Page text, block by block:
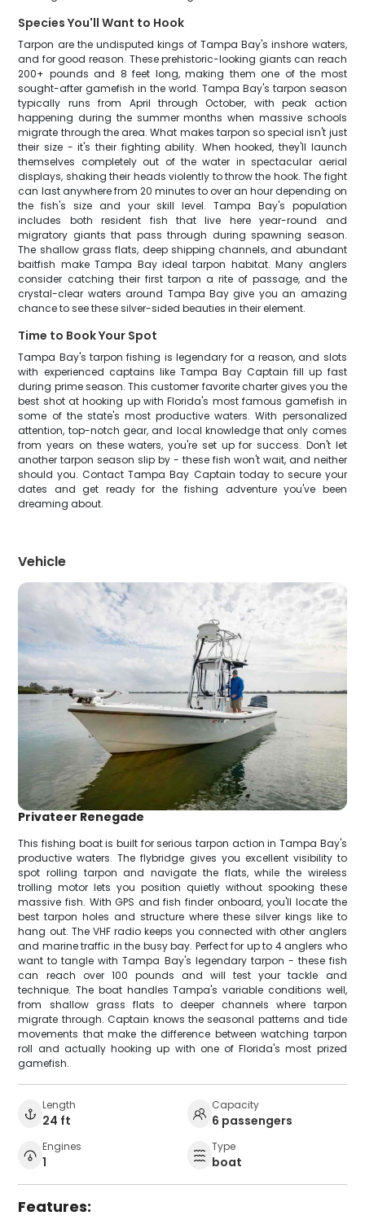
Species You'll Want to Hook
Tarpon are the undisputed kings of Tampa Bay's inshore waters,
and for good reason. These prehistoric-looking giants can reach
200+ pounds and 8 feet long, making them one of the most
sought-after gamefish in the world. Tampa Bay's tarpon season
typically runs from April through October, with peak action
happening during the summer months when massive schools
migrate through the area. What makes tarpon so special isn't just
their size - it's their fighting ability. When hooked, they'll launch
themselves completely out of the water in spectacular aerial
displays, shaking their heads violently to throw the hook. The fight
can last anywhere from 20 minutes to over an hour depending on
the fish's size and your skill level. Tampa Bay's population
includes both resident fish that live here year-round and
migratory giants that pass through during spawning season.
The shallow grass flats, deep shipping channels, and abundant
baitfish make Tampa Bay ideal tarpon habitat. Many anglers
consider catching their first tarpon a rite of passage, and the
crystal-clear waters around Tampa Bay give you an amazing
chance to see these silver-sided beauties in their element.
Time to Book Your Spot
Tampa Bay's tarpon fishing is legendary for a reason, and slots
with experienced captains like Tampa Bay Captain fill up fast
during prime season. This customer favorite charter gives you the
best shot at hooking up with Florida's most famous gamefish in
some of the state's most productive waters. With personalized
attention, top-notch gear, and local knowledge that only comes
from years on these waters, you're set up for success. Don't let
another tarpon season slip by - these fish won't wait, and neither
should you. Contact Tampa Bay Captain today to secure your
dates and get ready for the fishing adventure you've been
dreaming about.
Vehicle
Privateer Renegade
This fishing boat is built for serious tarpon action in Tampa Bay's
productive waters. The flybridge gives you excellent visibility to
spot rolling tarpon and navigate the flats, while the wireless
trolling motor lets you position quietly without spooking these
massive fish. With GPS and fish finder onboard, you'll locate the
best tarpon holes and structure where these silver kings like to
hang out. The VHF radio keeps you connected with other anglers
and marine traffic in the busy bay. Perfect for up to 4 anglers who
want to tangle with Tampa Bay's legendary tarpon - these fish
can reach over 100 pounds and will test your tackle and
technique. The boat handles Tampa's variable conditions well,
from shallow grass flats to deeper channels where tarpon
migrate through. Captain knows the seasonal patterns and tide
movements that make the difference between watching tarpon
roll and actually hooking up with one of Florida's most prized
gamefish.
Length
24 ft
Capacity
6 passengers
Engines
1
Type
boat
Features: